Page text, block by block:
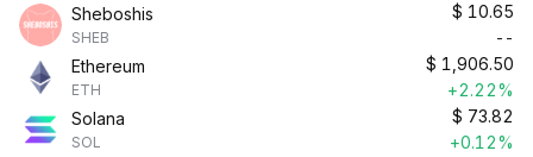
Sheboshis
SHEB
$ 10.65
--
Ethereum
ETH
$ 1,906.50
+2.22%
Solana
SOL
$ 73.82
+0.12%